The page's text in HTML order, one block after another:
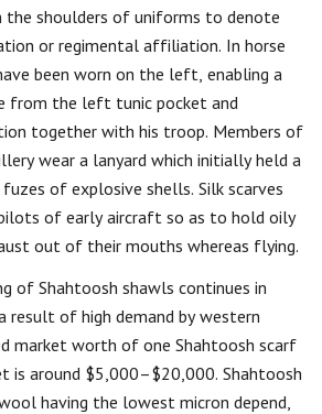
the shoulders of uniforms to denote
or regimental affiliation. In horse
been worn on the left, enabling a
from the left tunic pocket and
together with his troop. Members of
wear a lanyard which initially held a
of explosive shells. Silk scarves
of early aircraft so as to hold oily
out of their mouths whereas flying.
of Shahtoosh shawls continues in
result of high demand by western
market worth of one Shahtoosh scarf
is around $5,000–$20,000. Shahtoosh
having the lowest micron depend,